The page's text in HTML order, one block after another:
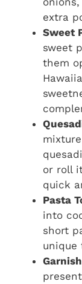
extra
Sweet
sweet
them
or roll
quick
Pasta
into
short
unique